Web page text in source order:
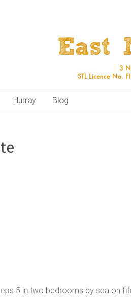
Hurray Blog
5 in two bedrooms by sea on